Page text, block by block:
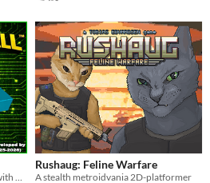
Rushaug: Feline Warfare
A stealth metroidvania 2D-platformer